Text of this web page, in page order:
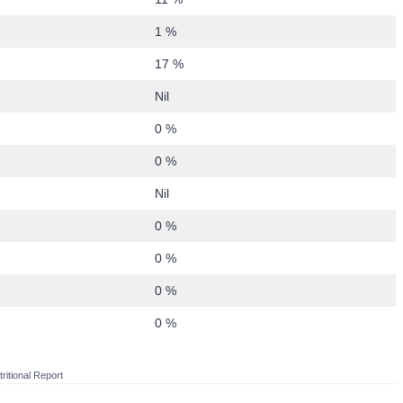
1 %
17 %
Nil
0 %
0 %
Nil
0 %
0 %
0 %
0 %
Report